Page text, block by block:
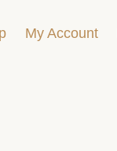
My Account